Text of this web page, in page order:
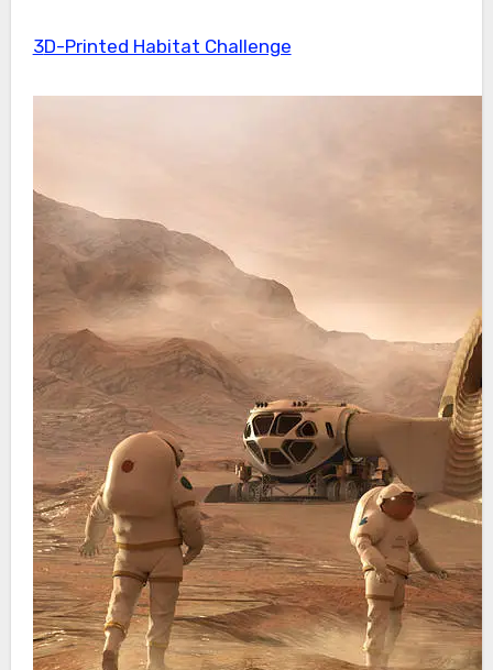
3D-Printed Habitat Challenge